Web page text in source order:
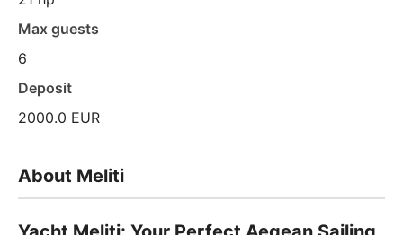
Max guests
6
Deposit
2000.0 EUR
About Meliti